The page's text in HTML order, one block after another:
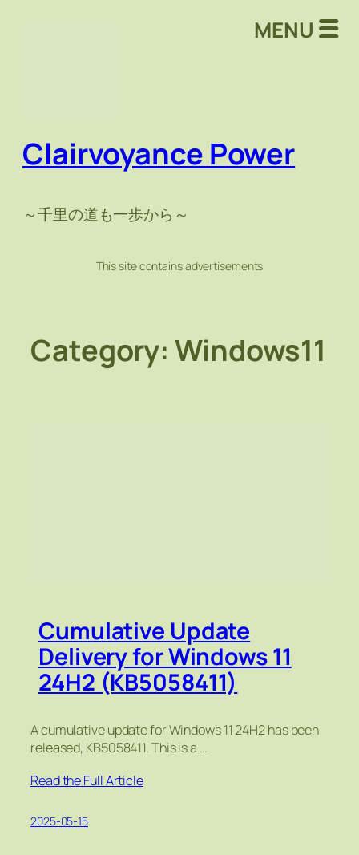
Clairvoyance Power
～千里の道も一歩から～
This site contains advertisements
Category: Windows11
Cumulative Update
Delivery for Windows 11
24H2 (KB5058411)
A cumulative update for Windows 11 24H2 has been
released, KB5058411. This is a …
Read the Full Article
2025-05-15
MENU